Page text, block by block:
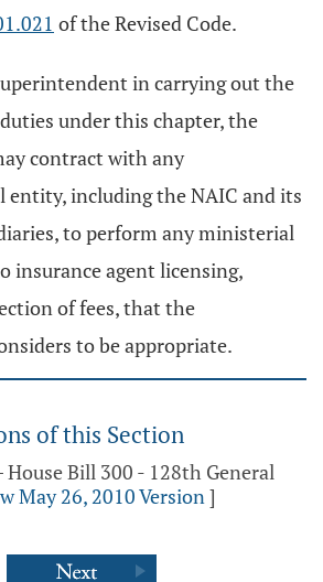
of the Revised Code.
in carrying out the
under this chapter, the
contract with any
entity, including the NAIC and its
to perform any ministerial
insurance agent licensing,
of fees, that the
to be appropriate.
of this Section
House Bill 300 - 128th General
May 26, 2010 Version]